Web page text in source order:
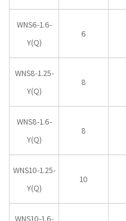
WNS6-1.6-
Y(Q)
6
WNS8-1.25-
Y(Q)
8
WNS8-1.6-
Y(Q)
8
WNS10-1.25-
Y(Q)
10
WNS10-1.6-